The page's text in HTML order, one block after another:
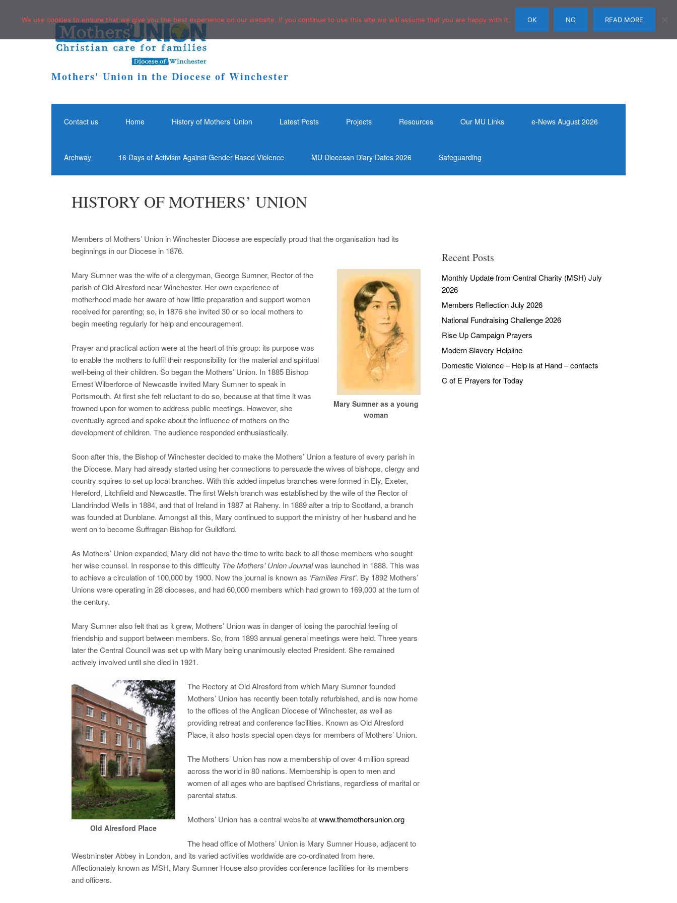
Mothers' Union in the Diocese of Winchester
Contact us Home History of Mothers’ Union Latest Posts Projects Resources Our MU Links e-News August 2026
Archway 16 Days of Activism Against Gender Based Violence MU Diocesan Diary Dates 2026 Safeguarding
HISTORY OF MOTHERS’ UNION
Members of Mothers’ Union in Winchester Diocese are especially proud that the organisation had its
beginnings in our Diocese in 1876.
Mary Sumner as a young
woman
Mary Sumner was the wife of a clergyman, George Sumner, Rector of the
parish of Old Alresford near Winchester. Her own experience of
motherhood made her aware of how little preparation and support women
received for parenting; so, in 1876 she invited 30 or so local mothers to
begin meeting regularly for help and encouragement.
Prayer and practical action were at the heart of this group: its purpose was
to enable the mothers to fulfil their responsibility for the material and spiritual
well-being of their children. So began the Mothers’ Union. In 1885 Bishop
Ernest Wilberforce of Newcastle invited Mary Sumner to speak in
Portsmouth. At first she felt reluctant to do so, because at that time it was
frowned upon for women to address public meetings. However, she
eventually agreed and spoke about the influence of mothers on the
development of children. The audience responded enthusiastically.
Soon after this, the Bishop of Winchester decided to make the Mothers’ Union a feature of every parish in
the Diocese. Mary had already started using her connections to persuade the wives of bishops, clergy and
country squires to set up local branches. With this added impetus branches were formed in Ely, Exeter,
Hereford, Litchfield and Newcastle. The first Welsh branch was established by the wife of the Rector of
Llandrindod Wells in 1884, and that of Ireland in 1887 at Raheny. In 1889 after a trip to Scotland, a branch
was founded at Dunblane. Amongst all this, Mary continued to support the ministry of her husband and he
went on to become Suffragan Bishop for Guildford.
As Mothers’ Union expanded, Mary did not have the time to write back to all those members who sought
her wise counsel. In response to this difficulty The Mothers’ Union Journalwas launched in 1888. This was
to achieve a circulation of 100,000 by 1900. Now the journal is known as ‘Families First’. By 1892 Mothers’
Unions were operating in 28 dioceses, and had 60,000 members which had grown to 169,000 at the turn of
the century.
Mary Sumner also felt that as it grew, Mothers’ Union was in danger of losing the parochial feeling of
friendship and support between members. So, from 1893 annual general meetings were held. Three years
later the Central Council was set up with Mary being unanimously elected President. She remained
actively involved until she died in 1921.
Old Alresford Place
The Rectory at Old Alresford from which Mary Sumner founded
Mothers’ Union has recently been totally refurbished, and is now home
to the offices of the Anglican Diocese of Winchester, as well as
providing retreat and conference facilities. Known as Old Alresford
Place, it also hosts special open days for members of Mothers’ Union.
The Mothers’ Union has now a membership of over 4 million spread
across the world in 80 nations. Membership is open to men and
women of all ages who are baptised Christians, regardless of marital or
parental status.
Mothers’ Union has a central website atwww.themothersunion.org
The head office of Mothers’ Union is Mary Sumner House, adjacent to
Westminster Abbey in London, and its varied activities worldwide are co-ordinated from here.
Affectionately known as MSH, Mary Sumner House also provides conference facilities for its members
and officers.
Recent Posts
Monthly Update from Central Charity (MSH) July
2026
Members Reflection July 2026
National Fundraising Challenge 2026
Rise Up Campaign Prayers
Modern Slavery Helpline
Domestic Violence – Help is at Hand – contacts
C of E Prayers for Today
We use cookies to ensure that we give you the best experience on our website. If you continue to use this site we will assume that you are happy with it. OK NO READ MORE